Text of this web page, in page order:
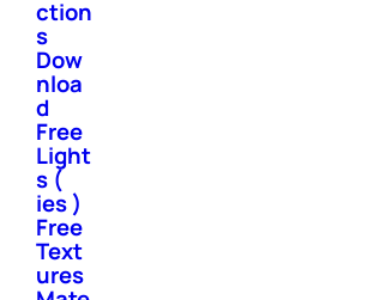
ction
s
Dow
nloa
d
Free
Light
s (
ies )
Free
Text
ures